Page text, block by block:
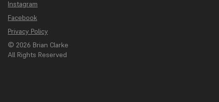
Instagram
Facebook
Privacy Policy
© 2026 Brian Clarke
All Rights Reserved